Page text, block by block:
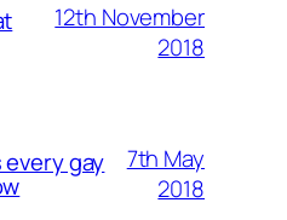
12th November
2018
gay
7th May
2018